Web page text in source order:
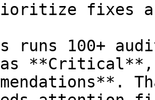
fixes
runs 100+
as